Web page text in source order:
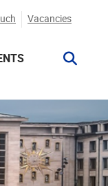
Vacancies